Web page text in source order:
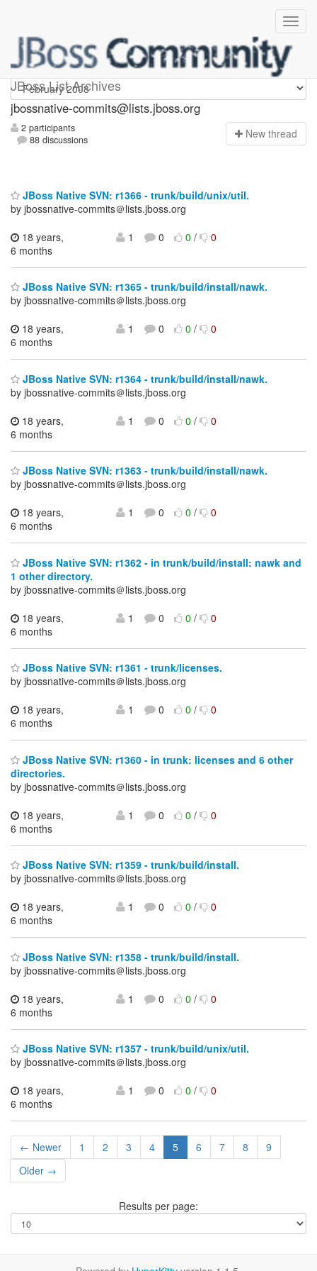
JBoss List Archives
jbossnative-commits
jbossnative-commits@lists.jboss.org
2 participants
88 discussions
New thread
JBoss Native SVN: r1366 - trunk/build/unix/util.
by jbossnative-commits＠lists.jboss.org
18 years,
6 months
1 0 0/ 0
JBoss Native SVN: r1365 - trunk/build/install/nawk.
by jbossnative-commits＠lists.jboss.org
18 years,
6 months
1 0 0/ 0
JBoss Native SVN: r1364 - trunk/build/install/nawk.
by jbossnative-commits＠lists.jboss.org
18 years,
6 months
1 0 0/ 0
JBoss Native SVN: r1363 - trunk/build/install/nawk.
by jbossnative-commits＠lists.jboss.org
18 years,
6 months
1 0 0/ 0
JBoss Native SVN: r1362 - in trunk/build/install: nawk and
1 other directory.
by jbossnative-commits＠lists.jboss.org
18 years,
6 months
1 0 0/ 0
JBoss Native SVN: r1361 - trunk/licenses.
by jbossnative-commits＠lists.jboss.org
18 years,
6 months
1 0 0/ 0
JBoss Native SVN: r1360 - in trunk: licenses and 6 other
directories.
by jbossnative-commits＠lists.jboss.org
18 years,
6 months
1 0 0/ 0
JBoss Native SVN: r1359 - trunk/build/install.
by jbossnative-commits＠lists.jboss.org
18 years,
6 months
1 0 0/ 0
JBoss Native SVN: r1358 - trunk/build/install.
by jbossnative-commits＠lists.jboss.org
18 years,
6 months
1 0 0/ 0
JBoss Native SVN: r1357 - trunk/build/unix/util.
by jbossnative-commits＠lists.jboss.org
18 years,
6 months
1 0 0/ 0
← Newer 1 2 3 4 5 6 7 8
9
Older →
Results per page: